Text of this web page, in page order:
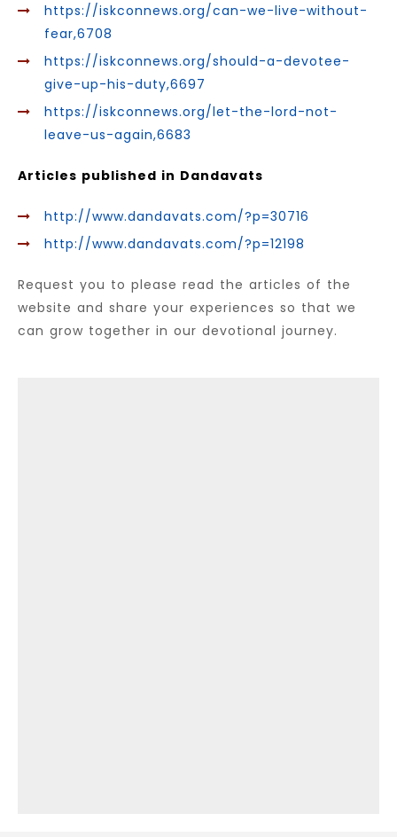
https://iskconnews.org/can-we-live-without-
fear,6708
https://iskconnews.org/should-a-devotee-
give-up-his-duty,6697
https://iskconnews.org/let-the-lord-not-
leave-us-again,6683
Articles published in Dandavats
http://www.dandavats.com/?p=30716
http://www.dandavats.com/?p=12198
Request you to please read the articles of the
website and share your experiences so that we
can grow together in our devotional journey.